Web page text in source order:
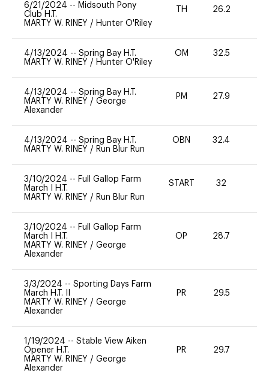
6/21/2024 -- Midsouth Pony
Club H.T.
MARTY W. RINEY / Hunter O'Riley
TH 26.2
4/13/2024 -- Spring Bay H.T.
MARTY W. RINEY / Hunter O'Riley
OM 32.5
4/13/2024 -- Spring Bay H.T.
MARTY W. RINEY / George
Alexander
PM 27.9
4/13/2024 -- Spring Bay H.T.
MARTY W. RINEY / Run Blur Run
OBN 32.4
3/10/2024 -- Full Gallop Farm
March I H.T.
MARTY W. RINEY / Run Blur Run
START 32
3/10/2024 -- Full Gallop Farm
March I H.T.
MARTY W. RINEY / George
Alexander
OP 28.7
3/3/2024 -- Sporting Days Farm
March H.T. II
MARTY W. RINEY / George
Alexander
PR 29.5
1/19/2024 -- Stable View Aiken
Opener H.T.
MARTY W. RINEY / George
Alexander
PR 29.7